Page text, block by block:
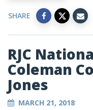
SHARE
RJC
Coleman
Jones
MARCH 21, 2018